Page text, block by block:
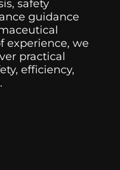
safety
guidance
experience, we
practical
efficiency,